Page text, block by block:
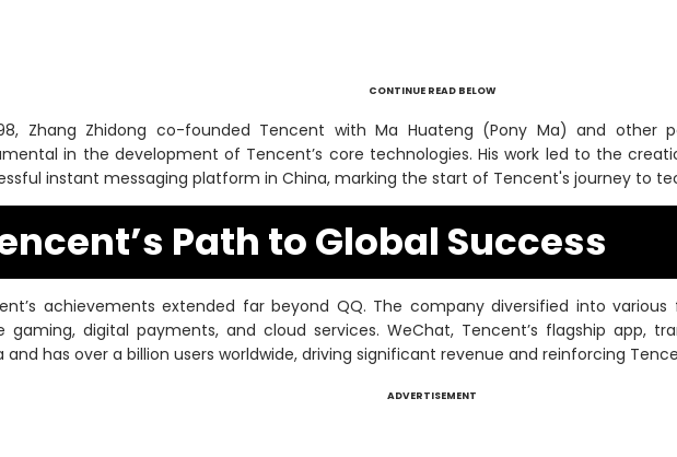
CONTINUE READ BELOW
Zhang Zhidong co-founded Tencent with Ma Huateng (Pony Ma) and other
in the development of Tencent’s core technologies. His work led to the
instant messaging platform in China, marking the start of Tencent's journey to
Path to Global Success
achievements extended far beyond QQ. The company diversified into various
gaming, digital payments, and cloud services. WeChat, Tencent’s flagship app,
and has over a billion users worldwide, driving significant revenue and reinforcing
ADVERTISEMENT